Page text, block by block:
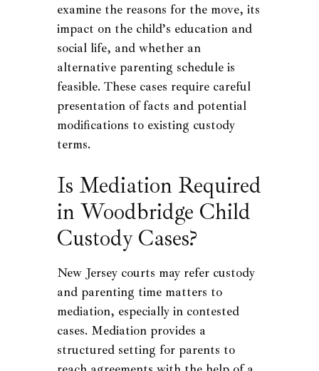
examine the reasons for the move, its
impact on the child’s education and
social life, and whether an
alternative parenting schedule is
feasible. These cases require careful
presentation of facts and potential
modifications to existing custody
terms.
Is Mediation Required
in Woodbridge Child
Custody Cases?
New Jersey courts may refer custody
and parenting time matters to
mediation, especially in contested
cases. Mediation provides a
structured setting for parents to